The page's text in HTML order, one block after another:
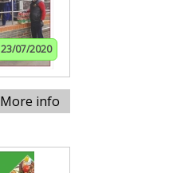
23/07/2020
More info